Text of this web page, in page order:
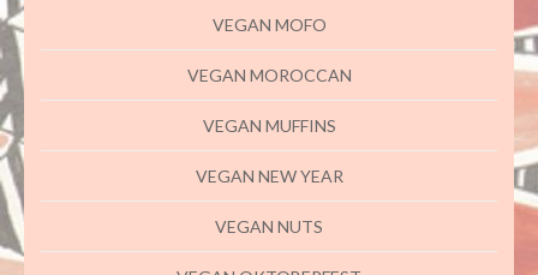
VEGAN MOFO
VEGAN MOROCCAN
VEGAN MUFFINS
VEGAN NEW YEAR
VEGAN NUTS